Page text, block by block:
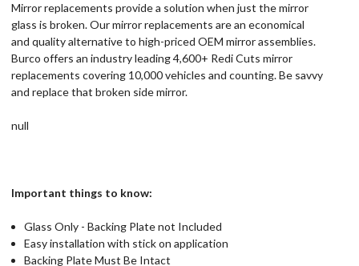
Mirror replacements provide a solution when just the mirror
glass is broken. Our mirror replacements are an economical
and quality alternative to high-priced OEM mirror assemblies.
Burco offers an industry leading 4,600+ Redi Cuts mirror
replacements covering 10,000 vehicles and counting. Be savvy
and replace that broken side mirror.
null
Important things to know:
Glass Only - Backing Plate not Included
Easy installation with stick on application
Backing Plate Must Be Intact